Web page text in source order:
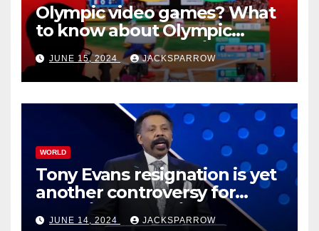
Olympic video games? What
to know about Olympic
Esports Games coming soon
JUNE 15, 2024 JACKSPARROW
WORLD
Tony Evans resignation is yet
another controversy for
celebrity pastors in USA
JUNE 14, 2024 JACKSPARROW